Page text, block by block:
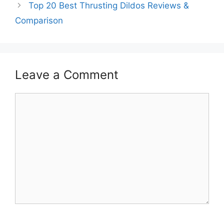
Top 20 Best Thrusting Dildos Reviews &
Comparison
Leave a Comment